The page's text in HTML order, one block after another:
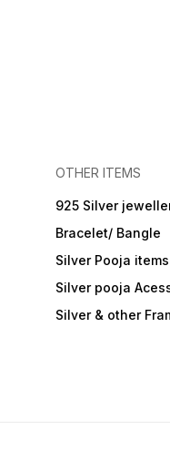
OTHER ITEMS
925 Silver
Bracelet/ Bangle
Silver Pooja items
Silver pooja
Silver & other